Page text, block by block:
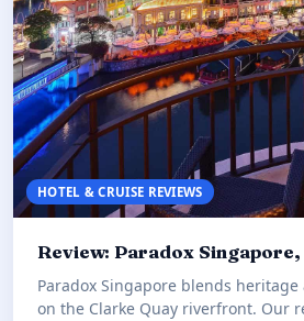
HOTEL & CRUISE REVIEWS
Review: Paradox
Paradox Singapore blends
on the Clarke Quay riverfront. Our